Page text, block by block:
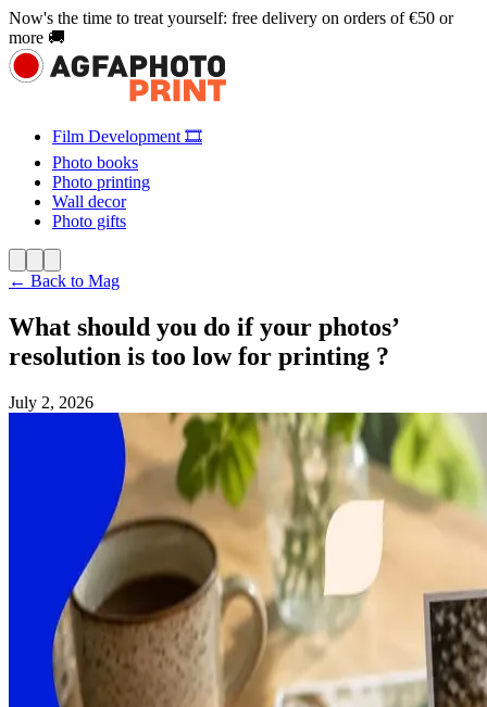
Now's the time to treat yourself: free delivery on orders of €50 or
more 🚚
Film Development 🎞️
Photo books
Photo printing
Wall decor
Photo gifts
← Back to Mag
What should you do if your photos’
resolution is too low for printing ?
July 2, 2026